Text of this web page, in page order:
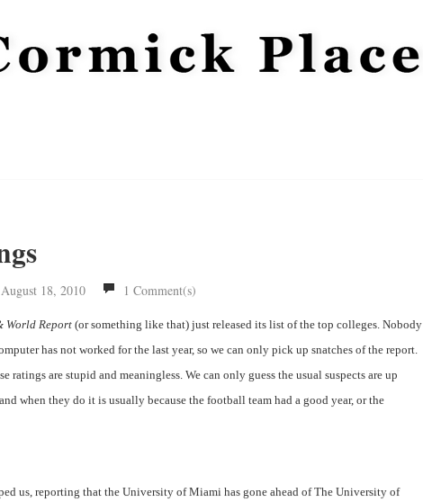
18, 2010 1 Comment(s)
World Report (or something like that) just released its list of the top colleges. Nobody
has not worked for the last year, so we can only pick up snatches of the report.
ratings are stupid and meaningless. We can only guess the usual suspects are up
when they do it is usually because the football team had a good year, or the
us, reporting that the University ofMiami has gone ahead of The University of